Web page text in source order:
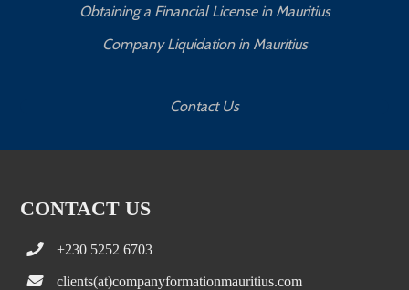
Obtaining a Financial License in Mauritius
Company Liquidation in Mauritius
Contact Us
CONTACT US
+230 5252 6703
clients(at)companyformationmauritius.com